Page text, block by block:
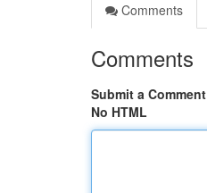
Comments
Comments
Submit a Comment
No HTML